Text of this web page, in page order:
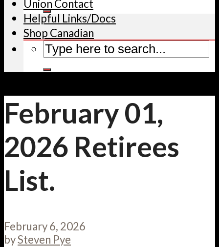
Union Contact
Helpful Links/Docs
Shop Canadian
February 01,
2026 Retirees
List.
February 6, 2026
bySteven Pye